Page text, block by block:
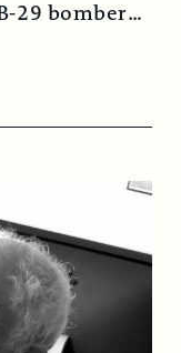
29 bomber…